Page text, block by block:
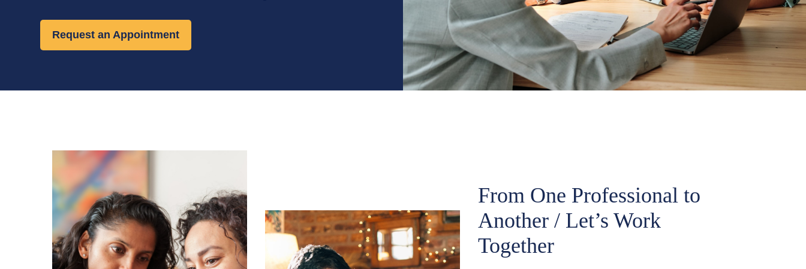
Request an Appointment
From One Professional to
Another / Let’s Work
Together